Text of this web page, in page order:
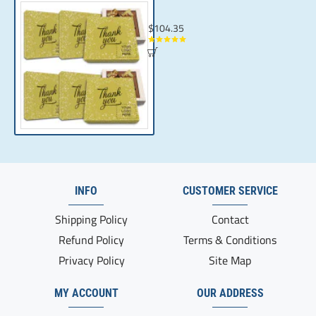
$104.35
INFO
Shipping Policy
Refund Policy
Privacy Policy
MY ACCOUNT
CUSTOMER SERVICE
Contact
Terms & Conditions
Site Map
OUR ADDRESS